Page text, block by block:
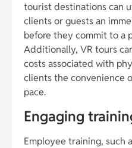
tourist destinations can
clients or guests an
before they commit to a
Additionally, VR tours
costs associated with
clients the convenience
pace.
Engaging
Employee training, such